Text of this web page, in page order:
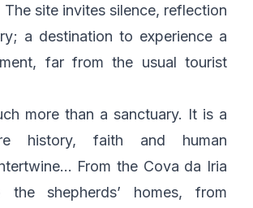
The site invites silence, reflection
a destination to experience a
far from the usual tourist
more than a sanctuary. It is a
history, faith and human
From the Cova da Iria
the shepherds’ homes, from